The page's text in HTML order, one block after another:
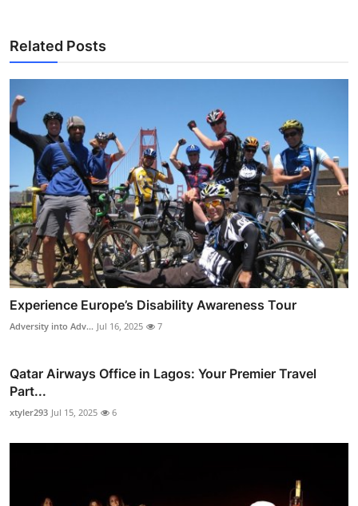
Related Posts
Experience Europe’s Disability Awareness Tour
Adversity into Adv... Jul 16, 2025 7
Qatar Airways Office in Lagos: Your Premier Travel
Part...
xtyler293 Jul 15, 2025 6